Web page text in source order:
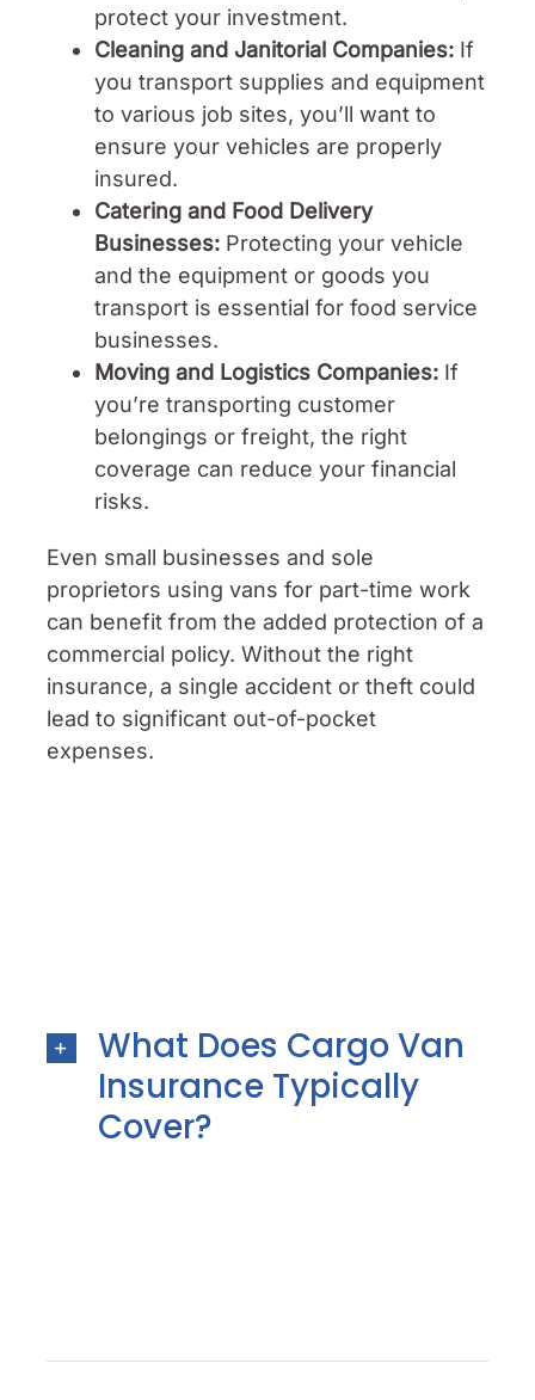
protect your investment.
Cleaning and Janitorial Companies:If
you transport supplies and equipment
to various job sites, you’ll want to
ensure your vehicles are properly
insured.
Catering and Food Delivery
Businesses:Protecting your vehicle
and the equipment or goods you
transport is essential for food service
businesses.
Moving and Logistics Companies:If
you’re transporting customer
belongings or freight, the right
coverage can reduce your financial
risks.
Even small businesses and sole
proprietors using vans for part-time work
can benefit from the added protection of a
commercial policy. Without the right
insurance, a single accident or theft could
lead to significant out-of-pocket
expenses.
What Does Cargo Van
Insurance Typically
Cover?